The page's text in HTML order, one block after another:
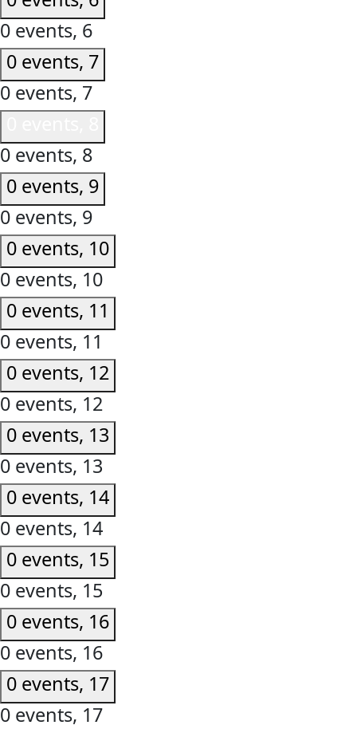
0 events, 6
0 events, 7
0 events, 7
0 events, 8
0 events, 9
0 events, 9
0 events, 10
0 events, 10
0 events, 11
0 events, 11
0 events, 12
0 events, 12
0 events, 13
0 events, 13
0 events, 14
0 events, 14
0 events, 15
0 events, 15
0 events, 16
0 events, 16
0 events, 17
0 events, 17